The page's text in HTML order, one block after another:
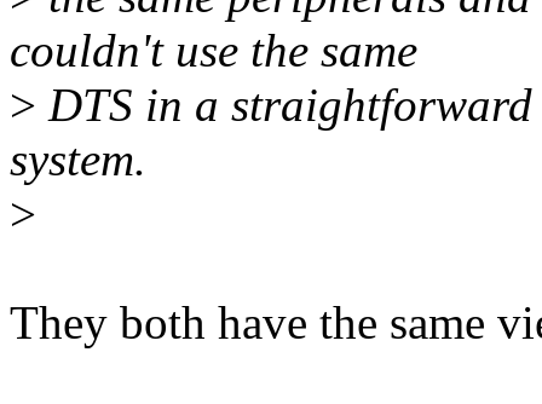
couldn't use the same
> DTS in a
system.
>
They both have the same